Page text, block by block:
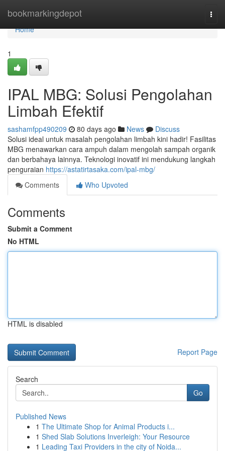
bookmarkingdepot
Home
Home
1
IPAL MBG: Solusi Pengolahan
Limbah Efektif
sashamfpp490209 80 days ago News
Discuss
Solusi ideal untuk masalah pengolahan limbah kini hadir! Fasilitas
MBG menawarkan cara ampuh dalam mengolah sampah organik
dan berbahaya lainnya. Teknologi inovatif ini mendukung langkah
penguraian https://astatirtasaka.com/ipal-mbg/
Comments
Who Upvoted
Comments
Submit a Comment
No HTML
HTML is disabled
Report Page
Search
Go
Published News
1 The Ultimate Shop for Animal Products i...
1 Shed Slab Solutions Inverleigh: Your Resource
1 Leading Taxi Providers in the city of Noida...